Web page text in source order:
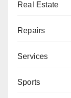
Real Estate
Repairs
Services
Sports